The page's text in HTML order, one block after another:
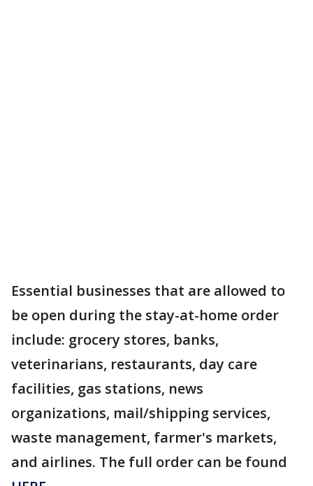
Essential businesses that are allowed to
be open during the stay-at-home order
include: grocery stores, banks,
veterinarians, restaurants, day care
facilities, gas stations, news
organizations, mail/shipping services,
waste management, farmer's markets,
and airlines. The full order can be found